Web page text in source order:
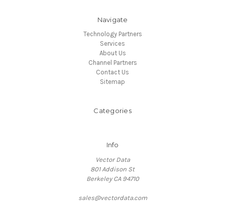
Navigate
Technology Partners
Services
About Us
Channel Partners
Contact Us
Sitemap
Categories
Info
Vector Data
801 Addison St
Berkeley CA 94710
sales@vectordata.com